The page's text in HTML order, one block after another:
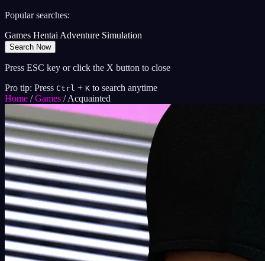
Popular searches:
Games HentaiAdventure Simulation
Search Now
Press ESC key or click the X button to close
Pro tip: Press Ctrl + K to search anytime
Home / Games /Acquainted